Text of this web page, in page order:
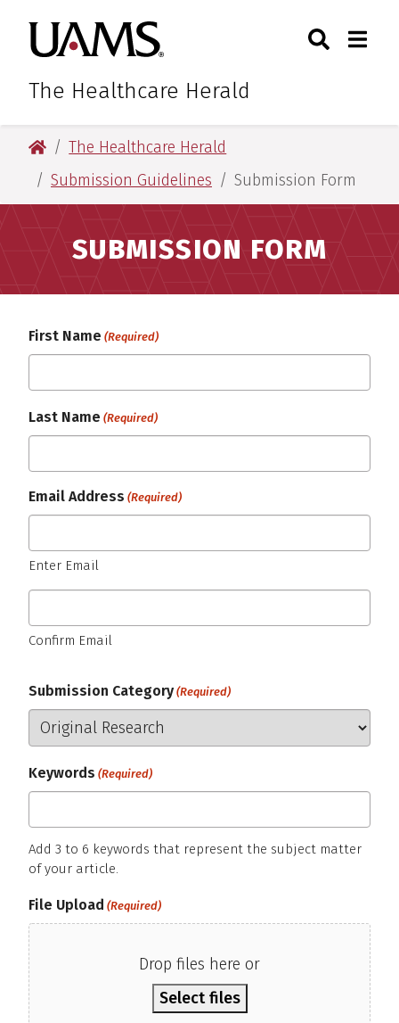
main
content
main
content
University of Arkansas for
The Healthcare Herald
Toggle
University of Arkansas for Medical Sciences
The Healthcare Herald
Submission Guidelines
Submission Form
SUBMISSION FORM
First Name (Required)
Last Name (Required)
Email Address (Required)
Enter Email
Confirm Email
Submission Category (Required)
Keywords (Required)
Add 3 to 6 keywords that represent the subject matter
of your article.
File Upload (Required)
Drop files here or
Select files